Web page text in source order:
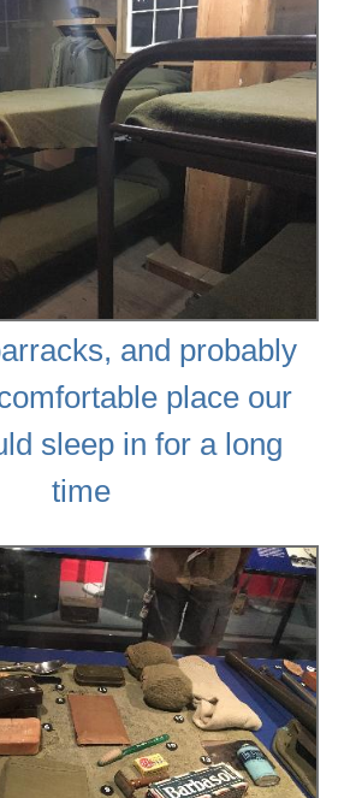
and probably
place our
sleep in for a long
time